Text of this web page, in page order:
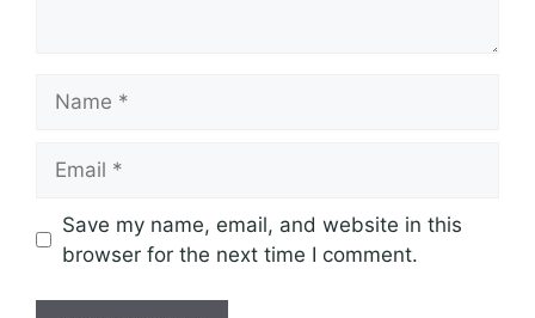
Save my name, email, and website in this
browser for the next time I comment.